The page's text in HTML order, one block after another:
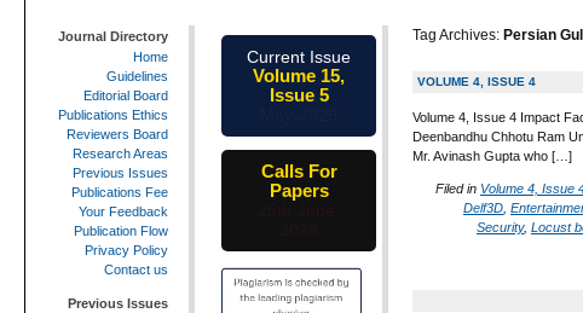
Tag Archives: Persian
VOLUME 4, ISSUE 4
Volume 4, Issue 4 Impact
Deenbandhu Chhotu Ram
Mr. Avinash Gupta who […]
Filed in Volume 4, Issue
Delf3D
Security, Locust
Journal Directory
Home
Guidelines
Editorial Board
Publications Ethics
Reviewers Board
Research Areas
Previous Issues
Publications Fee
Your Feedback
Publication Flow
Privacy Policy
Contact us
Previous Issues
Current Issue
Volume 15,
Issue 5
Calls For
Papers